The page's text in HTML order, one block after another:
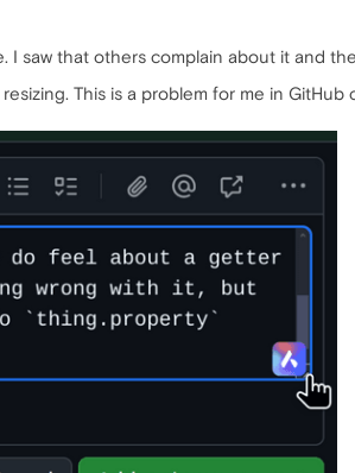
saw that others complain about it and
This is a problem for me in GitHub